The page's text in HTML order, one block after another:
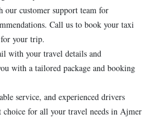
our customer support team for
Call us to book your taxi
for your trip.
with your travel details and
with a tailored package and booking
service, and experienced drivers
choice for all your travel needs in Ajmer